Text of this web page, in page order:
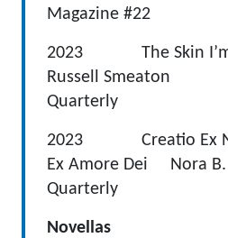
Magazine #22
2023 The Skin I’m
Russell Smeaton
Quarterly
2023 Creatio Ex
Ex Amore Dei Nora
Quarterly
Novellas